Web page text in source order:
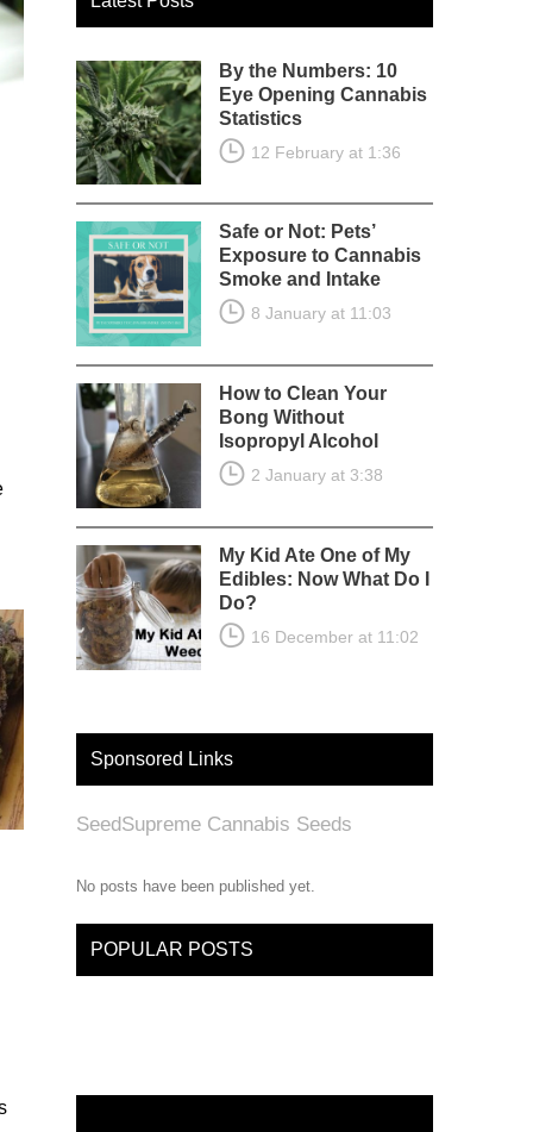
By the Numbers: 10
Eye Opening Cannabis
Statistics
12 February at 1:36
Safe or Not: Pets’
Exposure to Cannabis
Smoke and Intake
8 January at 11:03
How to Clean Your
Bong Without
Isopropyl Alcohol
2 January at 3:38
My Kid Ate One of My
Edibles: Now What Do I
Do?
16 December at 11:02
Sponsored Links
SeedSupreme Cannabis Seeds
No posts have been published yet.
POPULAR POSTS